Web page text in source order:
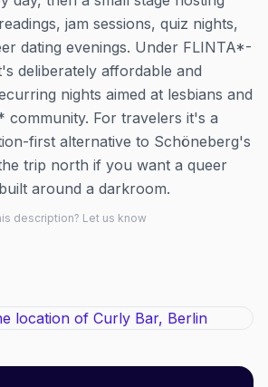
jam sessions, quiz nights,
dating evenings. Under FLINTA*-
deliberately affordable and
nights aimed at lesbians and
community. For travelers it's a
first alternative to Schöneberg's
trip north if you want a queer
around a darkroom.
description? Let us know